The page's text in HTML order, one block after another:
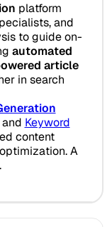
platform
and
to guide on-
automated
article
in search
Keyword
content
A